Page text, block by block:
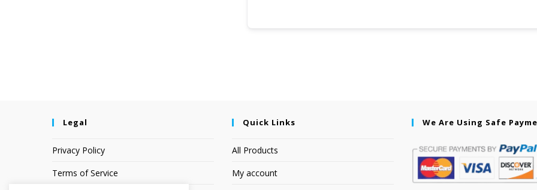
Legal
Privacy Policy
Terms of Service
Quick Links
All Products
My account
We Are Using Safe